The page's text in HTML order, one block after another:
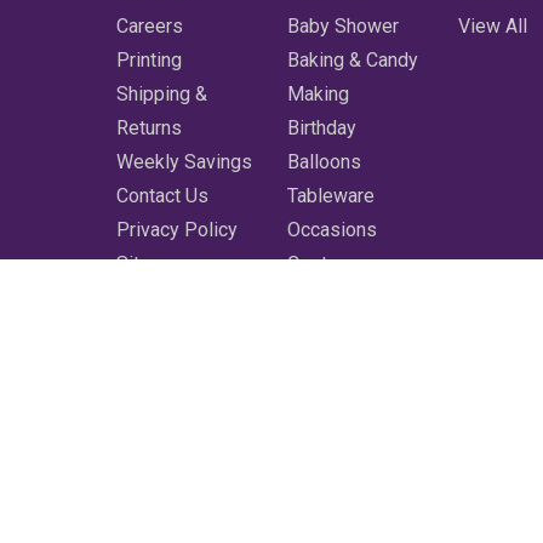
Careers
Printing
Shipping &
Returns
Weekly Savings
Contact Us
Privacy Policy
Sitemap
Baby Shower
Baking & Candy
Making
Birthday
Balloons
Tableware
Occasions
Costumes
View All